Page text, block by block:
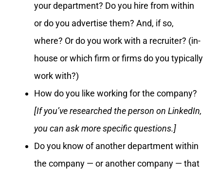
your department? Do you hire from within
or do you advertise them? And, if so,
where? Or do you work with a recruiter? (in-
house or which firm or firms do you typically
work with?)
How do you like working for the company?
[If you’ve researched the person on LinkedIn,
you can ask more specific questions.]
Do you know of another department within
the company — or another company — that